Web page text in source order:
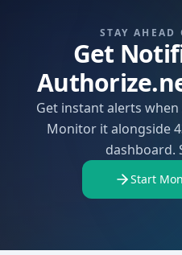
STAY AHEAD
Get
Get instant alerts
Monitor it alongside
dashboard.
Start